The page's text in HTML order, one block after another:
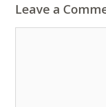
Leave a